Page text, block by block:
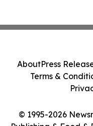
© 1995-2026
AboutPress
Terms &